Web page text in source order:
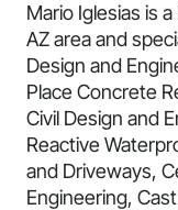
Mario Iglesias is
AZ area and
Design and
Place Concrete
Civil Design and
Reactive
and Driveways,
Engineering,